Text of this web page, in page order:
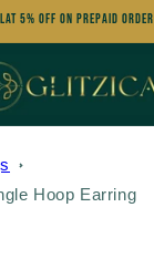
5% OFF on Prepaid Order
Hoop Earring